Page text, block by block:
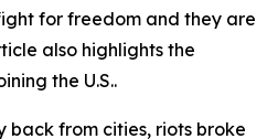
for freedom and they are
also highlights the
the U.S..
from cities, riots broke